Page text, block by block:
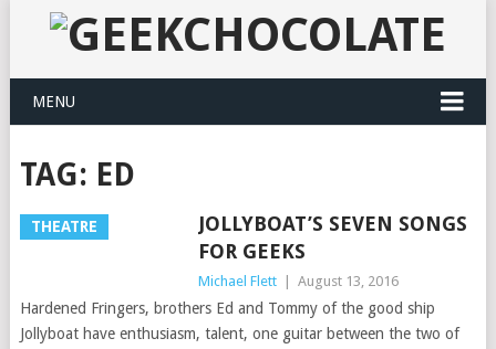
MENU
TAG: ED
THEATRE
JOLLYBOAT’S SEVEN SONGS
FOR GEEKS
Michael Flett August 13, 2016
Hardened Fringers, brothers Ed and Tommy of the good ship
Jollyboat have enthusiasm, talent, one guitar between the two of